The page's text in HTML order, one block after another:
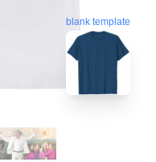
blank template